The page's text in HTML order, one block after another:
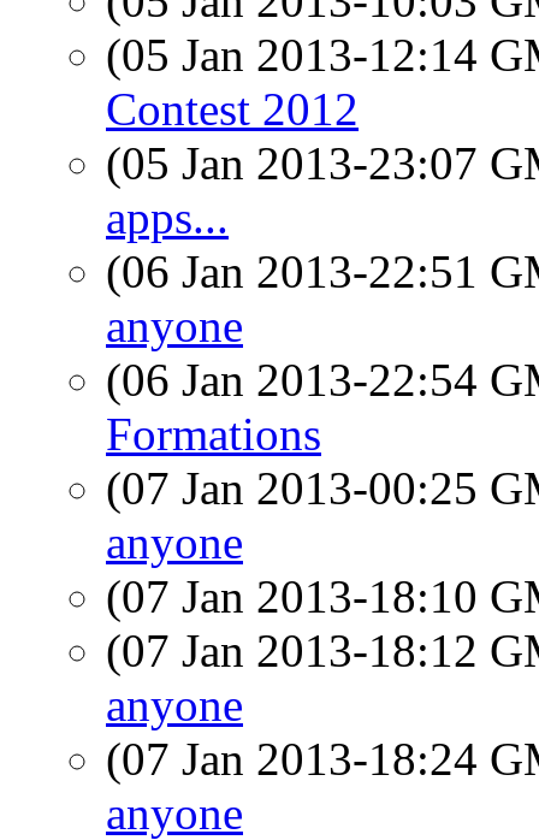
(05 Jan 2013-12:14
Contest 2012
(05 Jan 2013-23:07
apps...
(06 Jan 2013-22:51
anyone
(06 Jan 2013-22:54
Formations
(07 Jan 2013-00:25
anyone
(07 Jan 2013-18:10
(07 Jan 2013-18:12
anyone
(07 Jan 2013-18:24
anyone